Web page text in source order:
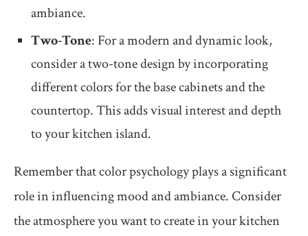
ambiance.
Two-Tone: For a modern and dynamic look,
consider a two-tone design by incorporating
different colors for the base cabinets and the
countertop. This adds visual interest and depth
to your kitchen island.
Remember that color psychology plays a significant
role in influencing mood and ambiance. Consider
the atmosphere you want to create in your kitchen